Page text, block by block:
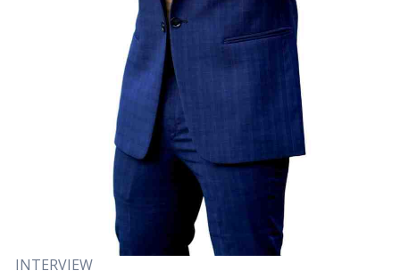
INTERVIEW